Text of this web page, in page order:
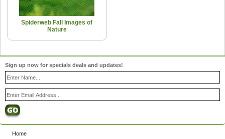
Spiderweb Fall Images of
Nature
Sign up now for specials deals and updates!
Home